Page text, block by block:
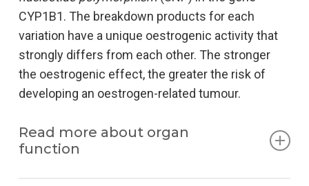
CYP1B1. The breakdown products for each
variation have a unique oestrogenic activity that
strongly differs from each other. The stronger
the oestrogenic effect, the greater the risk of
developing an oestrogen-related tumour.
Read more about organ
function